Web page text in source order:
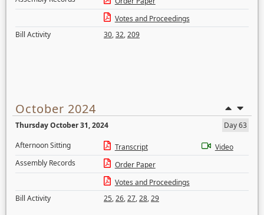
Votes and Proceedings
Bill Activity
30,32,209
October 2024
Thursday October 31, 2024
Day 63
Afternoon Sitting
Transcript
Video
Assembly Records
Order Paper
Votes and Proceedings
Bill Activity
25,26,27,28,29